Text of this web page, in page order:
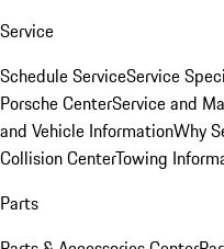
Service
Schedule ServiceService
Porsche CenterService and
and Vehicle InformationWhy
Collision CenterTowing
Parts